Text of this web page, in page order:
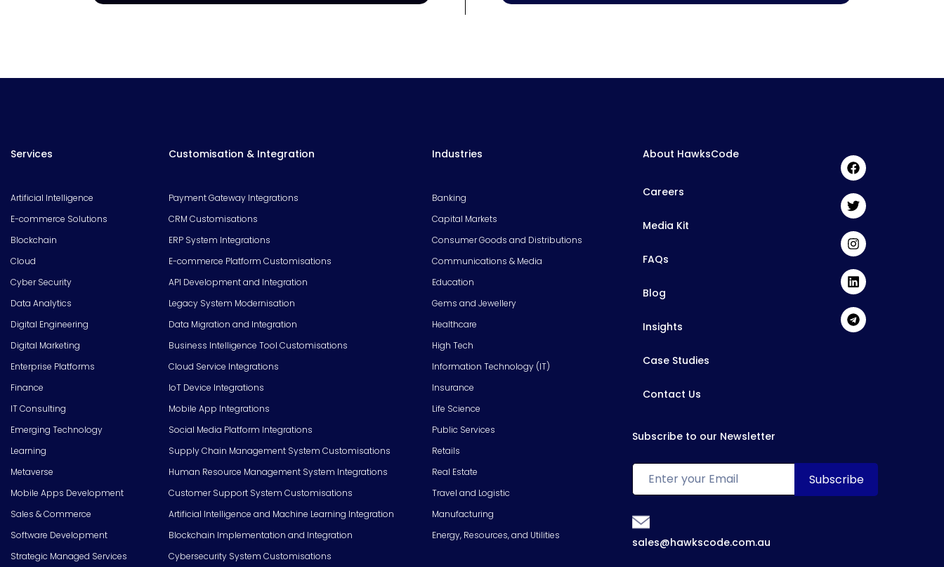
Services
Artificial Intelligence
E-commerce Solutions
Blockchain
Cloud
Cyber Security
Data Analytics
Digital Engineering
Digital Marketing
Enterprise Platforms
Finance
IT Consulting
Emerging Technology
Learning
Metaverse
Mobile Apps Development
Sales & Commerce
Software Development
Strategic Managed Services
Customisation & Integration
Payment Gateway Integrations
CRM Customisations
ERP System Integrations
E-commerce Platform Customisations
API Development and Integration
Legacy System Modernisation
Data Migration and Integration
Business Intelligence Tool Customisations
Cloud Service Integrations
IoT Device Integrations
Mobile App Integrations
Social Media Platform Integrations
Supply Chain Management System Customisations
Human Resource Management System Integrations
Customer Support System Customisations
Artificial Intelligence and Machine Learning Integration
Blockchain Implementation and Integration
Cybersecurity System Customisations
Industries
Banking
Capital Markets
Consumer Goods and Distributions
Communications & Media
Education
Gems and Jewellery
Healthcare
High Tech
Information Technology (IT)
Insurance
Life Science
Public Services
Retails
Real Estate
Travel and Logistic
Manufacturing
Energy, Resources, and Utilities
About HawksCode
Careers
Media Kit
FAQs
Blog
Insights
Case Studies
Contact Us
Subscribe to our Newsletter
sales@hawkscode.com.au